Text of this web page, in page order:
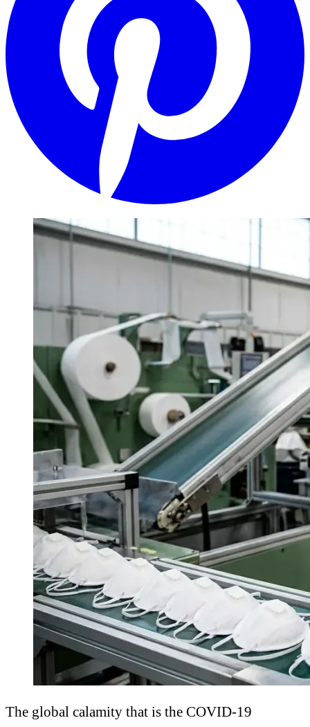
The global calamity that is the COVID-19